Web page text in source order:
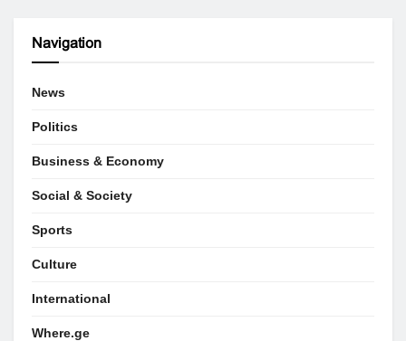
Navigation
News
Politics
Business & Economy
Social & Society
Sports
Culture
International
Where.ge